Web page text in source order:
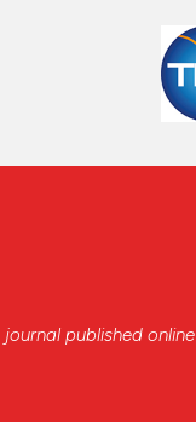
published online